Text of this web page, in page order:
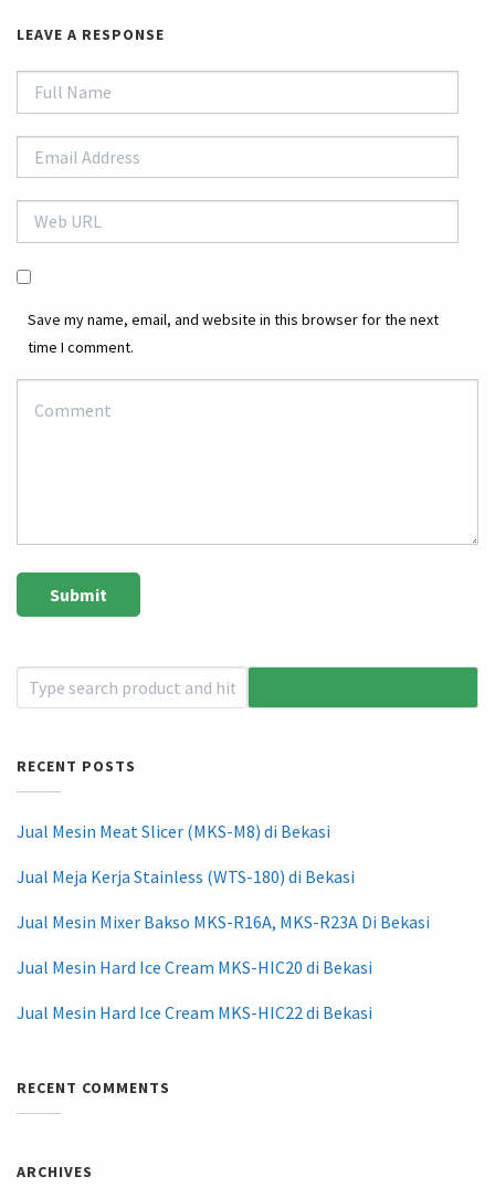
LEAVE A RESPONSE
Save my name, email, and website in this browser for the next
time I comment.
RECENT POSTS
Jual Mesin Meat Slicer (MKS-M8) di Bekasi
Jual Meja Kerja Stainless (WTS-180) di Bekasi
Jual Mesin Mixer Bakso MKS-R16A, MKS-R23A Di Bekasi
Jual Mesin Hard Ice Cream MKS-HIC20 di Bekasi
Jual Mesin Hard Ice Cream MKS-HIC22 di Bekasi
RECENT COMMENTS
ARCHIVES